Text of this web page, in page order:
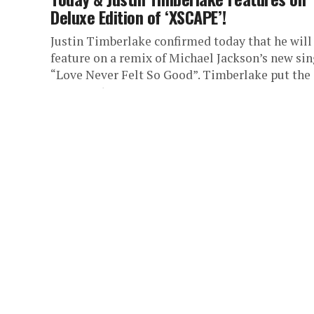
Deluxe Edition of ‘XSCAPE’!
Justin Timberlake confirmed today that he will
feature on a remix of Michael Jackson’s new
“Love Never Felt So Good”. Timberlake put the
rumours to...